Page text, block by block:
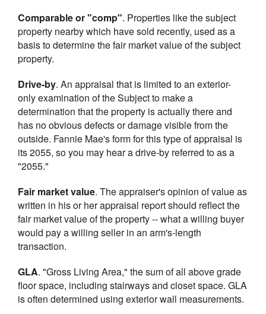
Comparable or "comp". Properties like the subject
property nearby which have sold recently, used as a
basis to determine the fair market value of the subject
property.
Drive-by. An appraisal that is limited to an exterior-
only examination of the Subject to make a
determination that the property is actually there and
has no obvious defects or damage visible from the
outside. Fannie Mae's form for this type of appraisal is
its 2055, so you may hear a drive-by referred to as a
"2055."
Fair market value. The appraiser's opinion of value as
written in his or her appraisal report should reflect the
fair market value of the property -- what a willing buyer
would pay a willing seller in an arm's-length
transaction.
GLA. "Gross Living Area," the sum of all above grade
floor space, including stairways and closet space. GLA
is often determined using exterior wall measurements.